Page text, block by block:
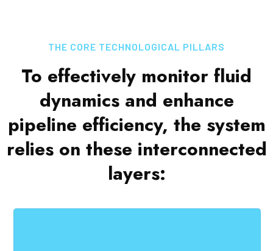
THE CORE TECHNOLOGICAL PILLARS
To effectively monitor fluid
dynamics and enhance
pipeline efficiency, the system
relies on these interconnected
layers: